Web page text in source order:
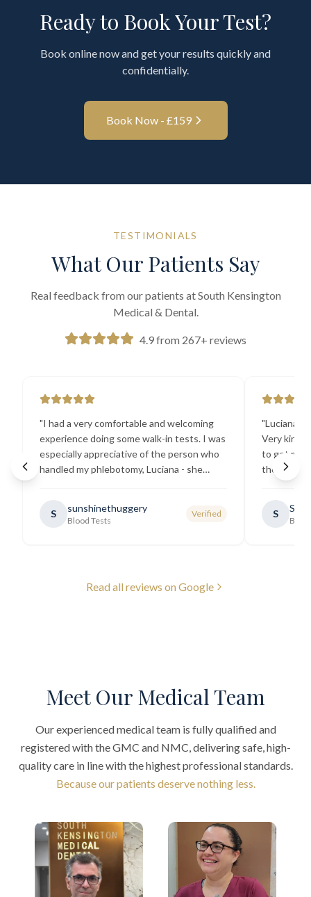
Ready to Book Your Test?
Book online now and get your results quickly and
confidentially.
Book Now - £159
TESTIMONIALS
What Our Patients Say
Real feedback from our patients at South Kensington
Medical & Dental.
4.9 from 267+ reviews
"I had a very comfortable and welcoming
experience doing some walk-in tests. I was
especially appreciative of the person who
handled my phlebotomy, Luciana - she
generally very pleasant. "
S sunshinethuggery
Blood Tests
Verified
"Luciana
Very kind
to get my
the best
going
S
Read all reviews on Google
Meet Our Medical Team
Our experienced medical team is fully qualified and
registered with the GMC and NMC, delivering safe, high-
quality care in line with the highest professional standards.
Because our patients deserve nothing less.